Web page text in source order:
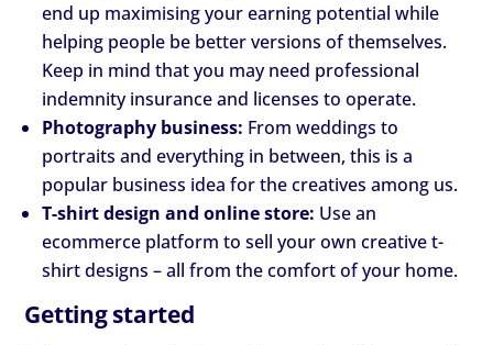
end up maximising your earning potential while
helping people be better versions of themselves.
Keep in mind that you may need professional
indemnity insurance and licenses to operate.
Photography business: From weddings to
portraits and everything in between, this is a
popular business idea for the creatives among us.
T-shirt design and online store: Use an
ecommerce platform to sell your own creative t-
shirt designs – all from the comfort of your home.
Getting started